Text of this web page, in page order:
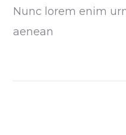
Nunc lorem enim
aenean